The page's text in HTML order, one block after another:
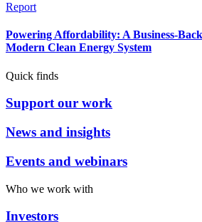
Report
Powering Affordability: A Business-
Modern Clean Energy System
Quick finds
Support our work
News and insights
Events and webinars
Who we work with
Investors